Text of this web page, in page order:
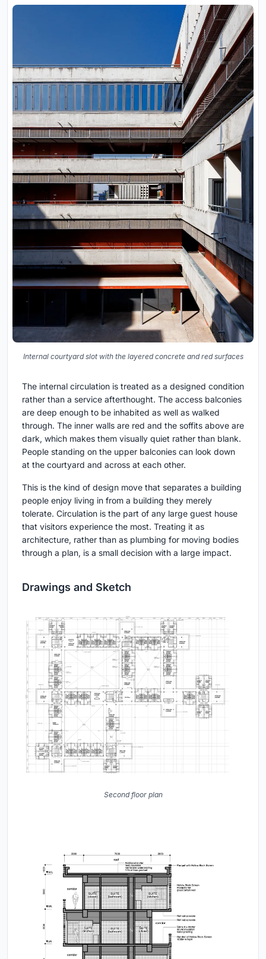
Internal courtyard slot with the layered concrete and red surfaces
The internal circulation is treated as a designed condition
rather than a service afterthought. The access balconies
are deep enough to be inhabited as well as walked
through. The inner walls are red and the soffits above are
dark, which makes them visually quiet rather than blank.
People standing on the upper balconies can look down
at the courtyard and across at each other.
This is the kind of design move that separates a building
people enjoy living in from a building they merely
tolerate. Circulation is the part of any large guest house
that visitors experience the most. Treating it as
architecture, rather than as plumbing for moving bodies
through a plan, is a small decision with a large impact.
Drawings and Sketch
Second floor plan